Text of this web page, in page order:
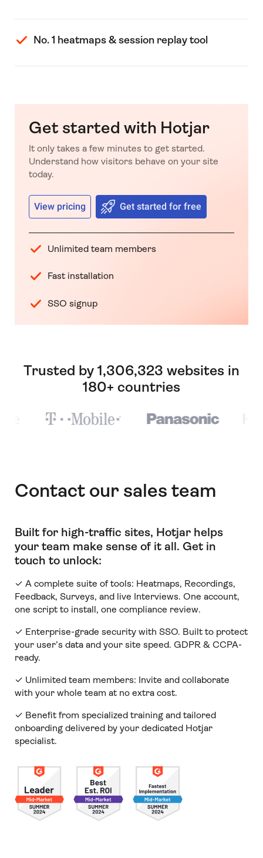
No. 1 heatmaps & session replay tool
Get started with Hotjar
It only takes a few minutes to get started.
Understand how visitors behave on your site
today.
View pricing Get started for free
Unlimited team members
Fast installation
SSO signup
Trusted by 1,306,323 websites in
180+ countries
Contact our sales team
Built for high-traffic sites, Hotjar helps
your team make sense of it all. Get in
touch to unlock:
✓ A complete suite of tools: Heatmaps, Recordings,
Feedback, Surveys, and live Interviews. One account,
one script to install, one compliance review.
✓ Enterprise-grade security with SSO. Built to protect
your user’s data and your site speed. GDPR & CCPA-
ready.
✓ Unlimited team members: Invite and collaborate
with your whole team at no extra cost.
✓ Benefit from specialized training and tailored
onboarding delivered by your dedicated Hotjar
specialist.